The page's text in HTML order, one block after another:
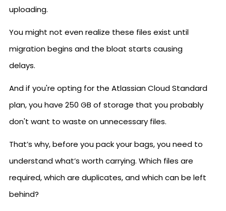
uploading.
You might not even realize these files exist until
migration begins and the bloat starts causing
delays.
And if you're opting for the Atlassian Cloud Standard
plan, you have 250 GB of storage that you probably
don't want to waste on unnecessary files.
That’s why, before you pack your bags, you need to
understand what’s worth carrying. Which files are
required, which are duplicates, and which can be left
behind?